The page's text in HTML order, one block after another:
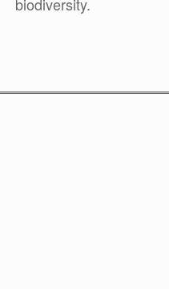
biodiversity.